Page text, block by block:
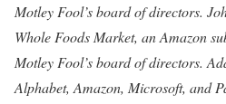
Motley Fool’s board of directors.
Whole Foods Market, an Amazon
Motley Fool’s board of directors.
Alphabet, Amazon, Microsoft, and